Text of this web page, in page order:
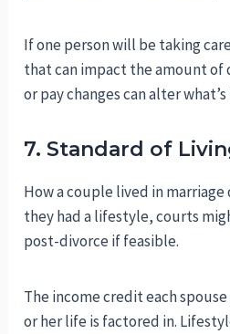
If one person will be taking
that can impact the amount of
or pay changes can alter what’s
7. Standard of
How a couple lived in
they had a lifestyle, courts
post-divorce if feasible.
The income credit each
or her life is factored in.